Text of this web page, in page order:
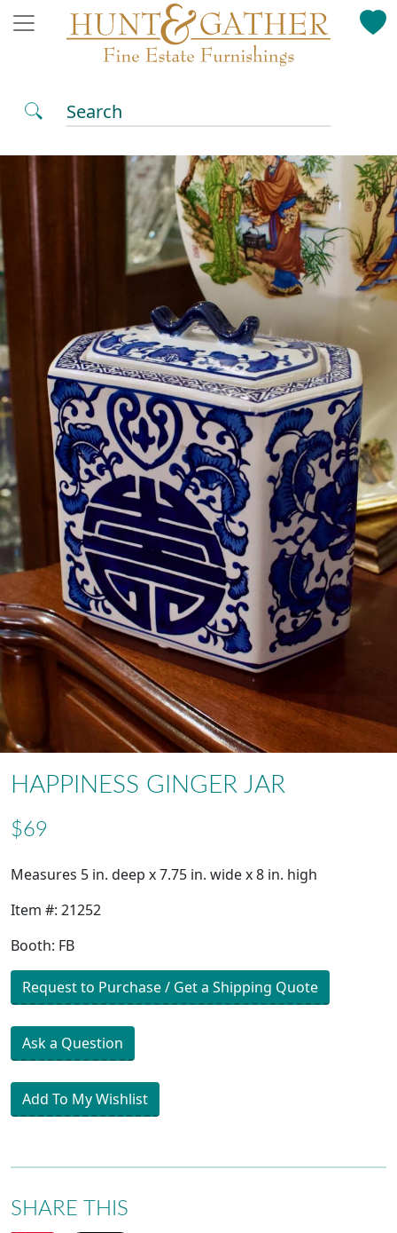
Search
HAPPINESS GINGER JAR
$69
Measures 5 in. deep x 7.75 in. wide x 8 in. high
Item #: 21252
Booth: FB
Request to Purchase / Get a Shipping Quote
Ask a Question
Add To My Wishlist
SHARE THIS